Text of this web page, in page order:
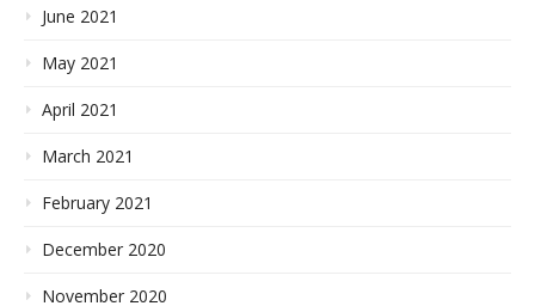
June 2021
May 2021
April 2021
March 2021
February 2021
December 2020
November 2020